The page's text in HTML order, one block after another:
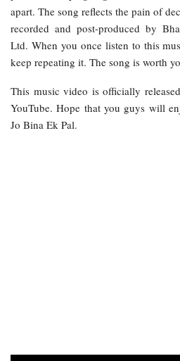
apart. The song reflects the pain of
recorded and post-produced by
Ltd. When you once listen to this
keep repeating it. The song is worth
This music video is officially
YouTube. Hope that you guys will
Jo Bina Ek Pal.